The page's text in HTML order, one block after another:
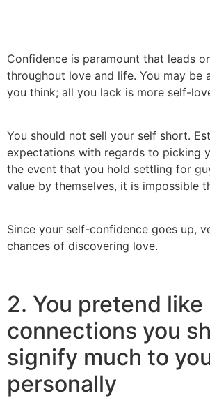
Confidence is paramount that leads
throughout love and life. You may be
you think; all you lack is more self-
You should not sell your self short.
expectations with regards to picking
the event that you hold settling for
value by themselves, it is impossible
Since your self-confidence goes up,
chances of discovering love.
2. You pretend like
connections you
signify much to
personally